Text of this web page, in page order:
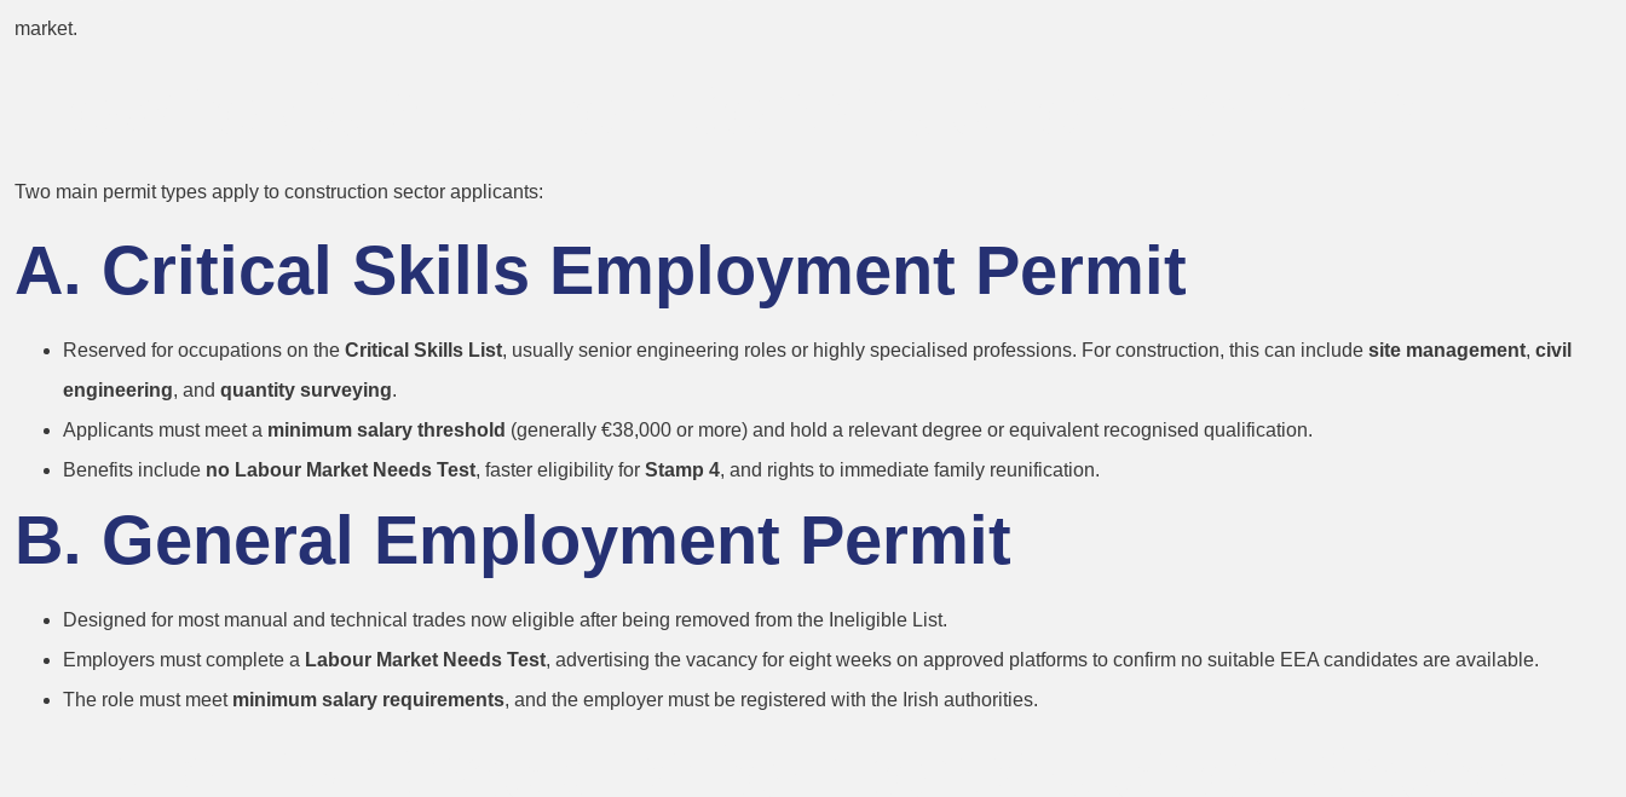
market.
Two main permit types apply to construction sector applicants:
A. Critical Skills Employment Permit
Reserved for occupations on the Critical Skills List, usually senior engineering roles or highly specialised professions. For construction, this can include site management, civil
engineering, and quantity surveying.
Applicants must meet a minimum salary threshold (generally €38,000 or more) and hold a relevant degree or equivalent recognised qualification.
Benefits include no Labour Market Needs Test, faster eligibility for Stamp 4, and rights to immediate family reunification.
B. General Employment Permit
Designed for most manual and technical trades now eligible after being removed from the Ineligible List.
Employers must complete a Labour Market Needs Test, advertising the vacancy for eight weeks on approved platforms to confirm no suitable EEA candidates are available.
The role must meet minimum salary requirements, and the employer must be registered with the Irish authorities.